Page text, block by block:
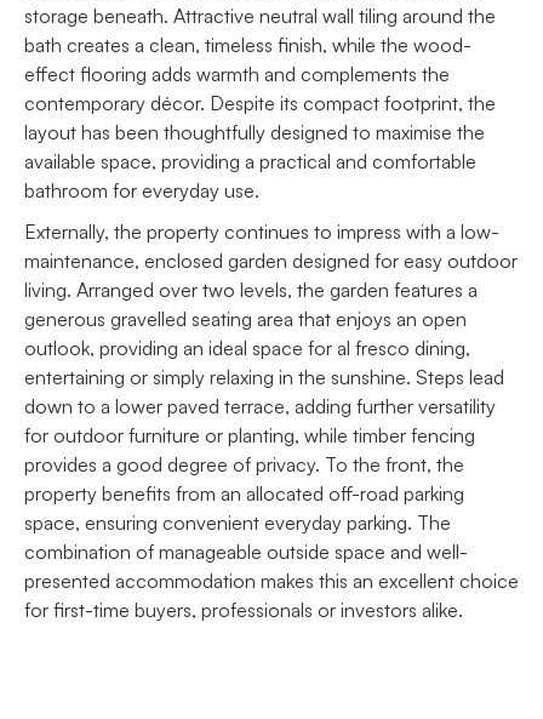
storage beneath. Attractive neutral wall tiling around the
bath creates a clean, timeless finish, while the wood-
effect flooring adds warmth and complements the
contemporary décor. Despite its compact footprint, the
layout has been thoughtfully designed to maximise the
available space, providing a practical and comfortable
bathroom for everyday use.
Externally, the property continues to impress with a low-
maintenance, enclosed garden designed for easy outdoor
living. Arranged over two levels, the garden features a
generous gravelled seating area that enjoys an open
outlook, providing an ideal space for al fresco dining,
entertaining or simply relaxing in the sunshine. Steps lead
down to a lower paved terrace, adding further versatility
for outdoor furniture or planting, while timber fencing
provides a good degree of privacy. To the front, the
property benefits from an allocated off-road parking
space, ensuring convenient everyday parking. The
combination of manageable outside space and well-
presented accommodation makes this an excellent choice
for first-time buyers, professionals or investors alike.